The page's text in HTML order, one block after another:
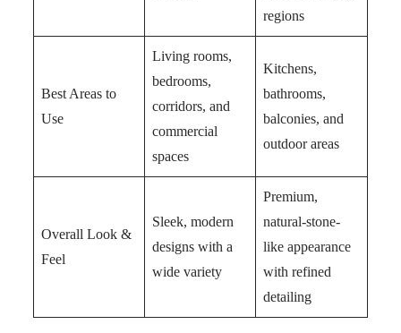
regions
Best Areas to
Use
Living rooms,
bedrooms,
corridors, and
commercial
spaces
Kitchens,
bathrooms,
balconies, and
outdoor areas
Overall Look &
Feel
Sleek, modern
designs with a
wide variety
Premium,
natural-stone-
like appearance
with refined
detailing